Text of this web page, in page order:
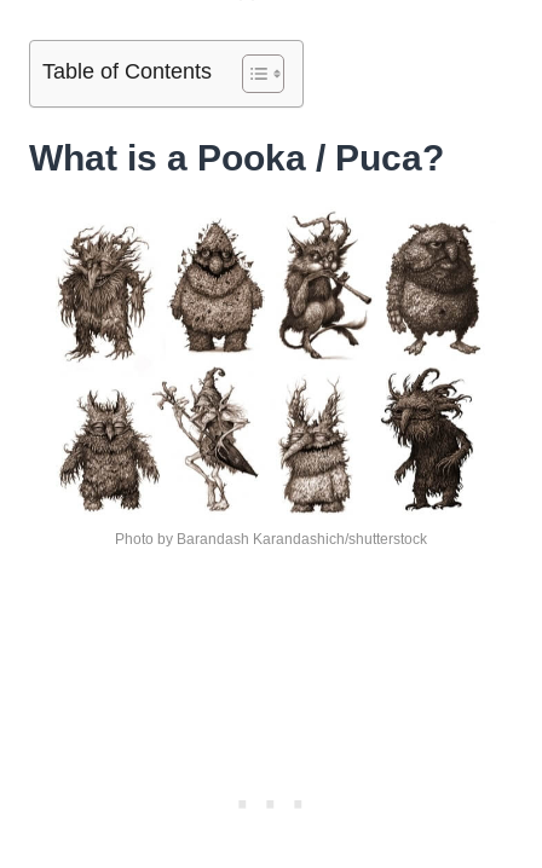
Table of Contents
What is a Pooka / Puca?
Photo by Barandash Karandashich/shutterstock